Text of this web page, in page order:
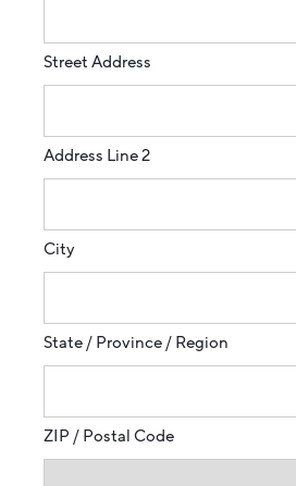
Street Address
Address Line 2
City
State / Province / Region
ZIP / Postal Code